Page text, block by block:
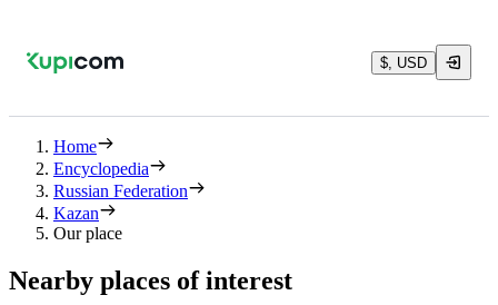
$, USD
Home
Encyclopedia
Russian Federation
Kazan
Our place
Nearby places of interest